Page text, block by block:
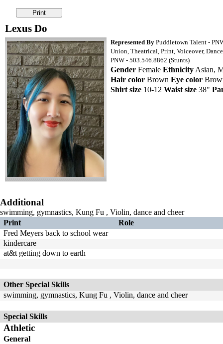
Lexus Do
Represented By Puddletown Talent -
Union, Theatrical, Print, Voiceover,
PNW - 503.546.8862 (Stunts)
Gender Female Ethnicity Asian,
Hair color Brown Eye color
Shirt size 10-12 Waist size 38"
Additional
swimming, gymnastics, Kung Fu , Violin, dance and cheer
Print
Role
Fred Meyers back to school wear
kindercare
at&t getting down to earth
Other Special Skills
swimming, gymnastics, Kung Fu , Violin, dance and cheer
Special Skills
Athletic
General